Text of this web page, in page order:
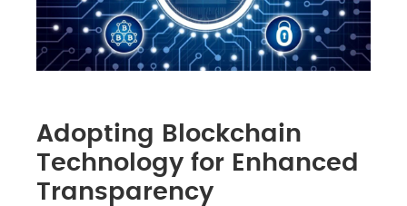
Adopting Blockchain
Technology for Enhanced
Transparency